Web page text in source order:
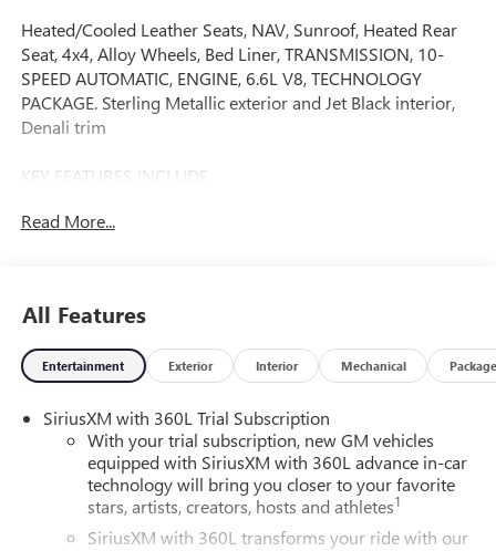
Heated/Cooled Leather Seats, NAV, Sunroof, Heated Rear
Seat, 4x4, Alloy Wheels, Bed Liner, TRANSMISSION, 10-
SPEED AUTOMATIC, ENGINE, 6.6L V8, TECHNOLOGY
PACKAGE. Sterling Metallic exterior and Jet Black interior,
Denali trim
KEY FEATURES INCLUDE
Cooled Driver Seat
Mirror and (UV6) Multicolor 15 Diagonal Head-Up Display,
SUNROOF, POWER, AUDIO SYSTEM, 13.4 DIAGONAL
PREMIUM GMC INFOTAINMENT SYSTEM WITH GOOGLE
ASSISTANCE includes color touch-screen, multi-touch
display, AM/FM stereo, Bluetooth® streaming audio for
music and most phones; featuring wireless Android Auto
and Apple CarPlay capability for compatible phones (STD),
ENGINE, 6.6L V8 with Direct Injection and Variable Valve
Timing, gasoline, (401 hp [299 kW] @ 5200 rpm, 464 lb-ft
Read More...
All Features
Entertainment Exterior Interior Mechanical Package
SiriusXM with 360L Trial Subscription
With your trial subscription, new GM vehicles
equipped with SiriusXM with 360L advance in-car
technology will bring you closer to your favorite
stars, artists, creators, hosts and athletes1
SiriusXM with 360L transforms your ride with our